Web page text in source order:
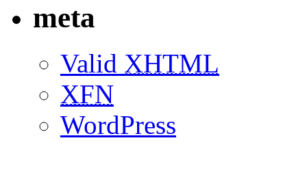
meta
Valid XHTML
XFN
WordPress